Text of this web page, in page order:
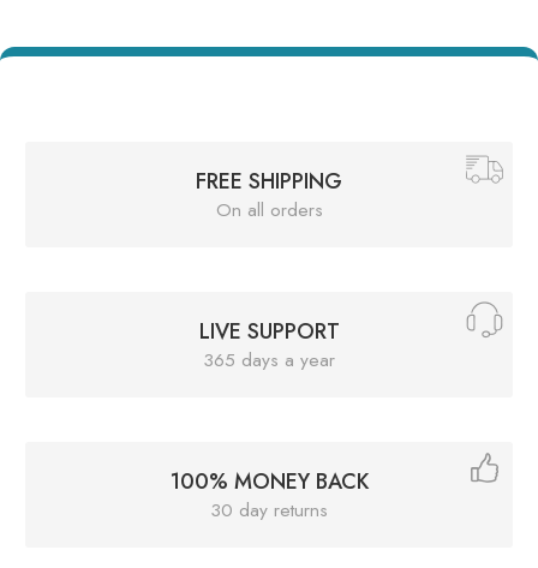
FREE SHIPPING
On all orders
LIVE SUPPORT
365 days a year
100% MONEY BACK
30 day returns